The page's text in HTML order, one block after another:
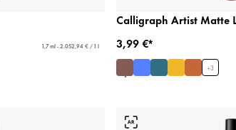
1,7 ml - 2.052,94 € / 1 l
Calligraph Artist Matte
3,99 €*
+3